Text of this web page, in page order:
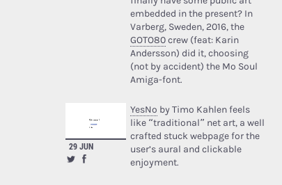
embedded in the present? In
Varberg, Sweden, 2016, the
GOTO80crew (feat: Karin
Andersson) did it, choosing
(not by accident) the Mo Soul
Amiga-font.
29 JUN
YesNo by Timo Kahlen feels
like “traditional” net art, a well
crafted stuck webpage for the
user’s aural and clickable
enjoyment.